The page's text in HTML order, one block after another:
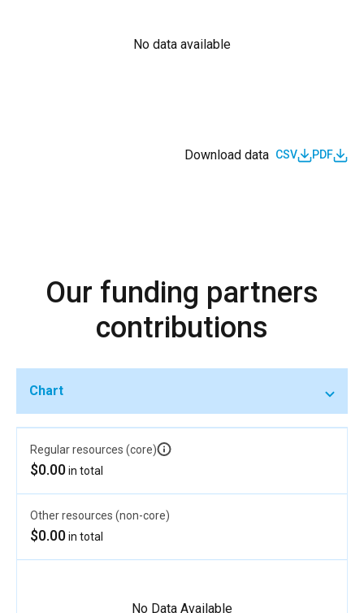
No data available
Download data CSV PDF
Our funding partners
contributions
Chart
Regular resources (core)
$0.00in total
Other resources (non-core)
$0.00in total
No Data Available